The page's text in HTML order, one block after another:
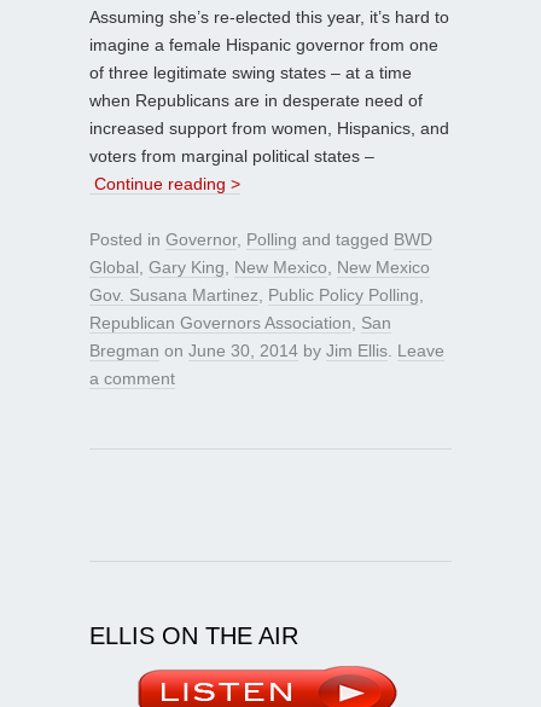
Assuming she’s re-elected this year, it’s hard to
imagine a female Hispanic governor from one
of three legitimate swing states – at a time
when Republicans are in desperate need of
increased support from women, Hispanics, and
voters from marginal political states –
Continue reading >
Posted in Governor, Polling and tagged BWD
Global Gary King New Mexico
New Mexico
Gov. Susana Martinez
Public Policy Polling
Republican Governors Association
San
Bregman on June 30, 2014 by Jim Ellis Leave
a comment
ELLIS ON THE AIR